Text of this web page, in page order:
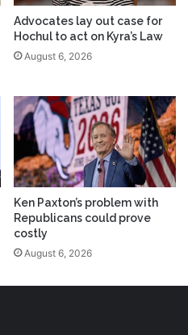
Advocates lay out case for
Hochul to act on Kyra’s Law
August 6, 2026
Ken Paxton’s problem with
Republicans could prove
costly
August 6, 2026